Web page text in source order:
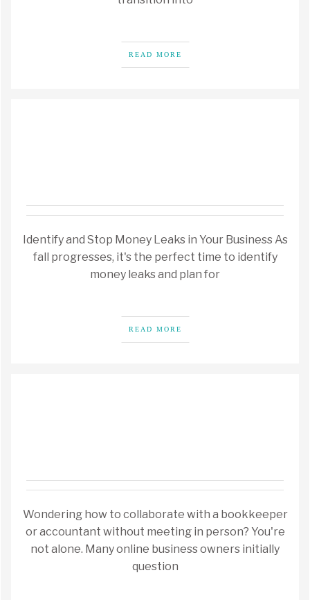
READ MORE
Identify and Stop Money Leaks in Your Business As
fall progresses, it's the perfect time to identify
money leaks and plan for
READ MORE
Wondering how to collaborate with a bookkeeper
or accountant without meeting in person? You're
not alone. Many online business owners initially
question